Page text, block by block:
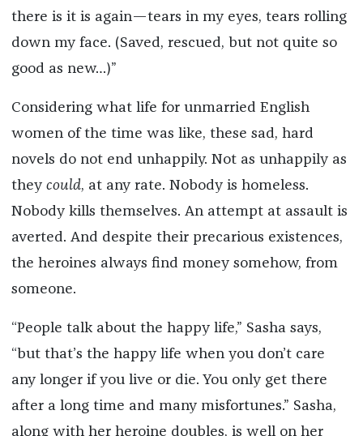
there is it is again—tears in my eyes, tears rolling
down my face. (Saved, rescued, but not quite so
good as new…)”
Considering what life for unmarried English
women of the time was like, these sad, hard
novels do not end unhappily. Not as unhappily as
they could, at any rate. Nobody is homeless.
Nobody kills themselves. An attempt at assault is
averted. And despite their precarious existences,
the heroines always find money somehow, from
someone.
“People talk about the happy life,” Sasha says,
“but that’s the happy life when you don’t care
any longer if you live or die. You only get there
after a long time and many misfortunes.” Sasha,
along with her heroine doubles, is well on her